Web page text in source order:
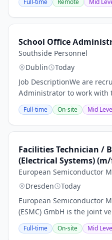
je doen?Wij zoeken iemand
Full-time Remote Mid
School Office
Southside Personnel
Dublin
Today
Job DescriptionWe are
Administrator to work with
leading secondary school
of the Role The School
Full-time On-site Mid Level
Facilities Technician /
(Electrical Systems)
European Semiconductor
Dresden
Today
European Semiconductor
(ESMC) GmbH is the joint
Bosch, Infineon and NXP.
technology leader TSMC is
Full-time On-site Mid Level